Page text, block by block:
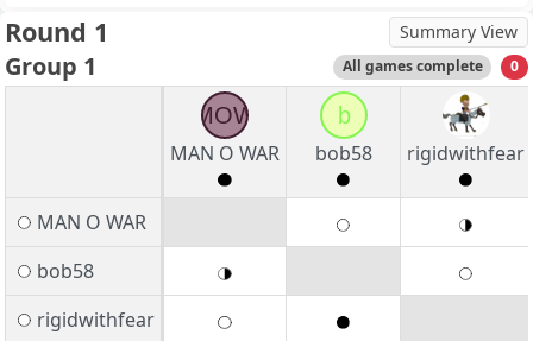
Round 1 Summary View
Group 1 All games complete 0
MOW
MAN O WAR
b
bob58
rigidwithfear
MAN O WAR
bob58
rigidwithfear